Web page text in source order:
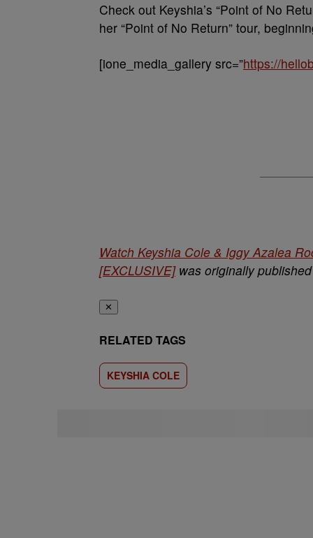
Check out Keyshia’s “Point of No
her “Point of No Return” tour,
[ione_media_gallery src=”https://
Watch Keyshia Cole & Iggy Azalea
[EXCLUSIVE]was originally
✕
RELATED TAGS
KEYSHIA COLE